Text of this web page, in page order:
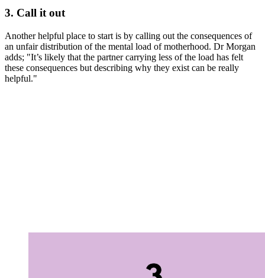
3. Call it out
Another helpful place to start is by calling out the consequences of
an unfair distribution of the mental load of motherhood. Dr Morgan
adds; "It’s likely that the partner carrying less of the load has felt
these consequences but describing why they exist can be really
helpful."